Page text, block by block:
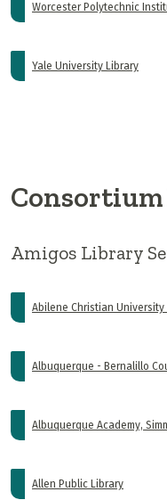
Worcester Polytechnic
Yale University Library
Consortium
Amigos Library
Abilene Christian University
Albuquerque - Bernalillo
Albuquerque Academy,
Allen Public Library